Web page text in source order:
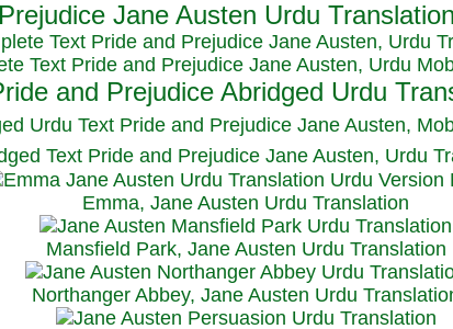
Text Pride and Prejudice Jane Austen, Urdu
Text Pride and Prejudice Jane Austen, Urdu
Urdu Text Pride and Prejudice Jane Austen, M
Text Pride and Prejudice Jane Austen, Urdu
Emma, Jane Austen Urdu Translation
Mansfield Park, Jane Austen Urdu Translation
Northanger Abbey, Jane Austen Urdu